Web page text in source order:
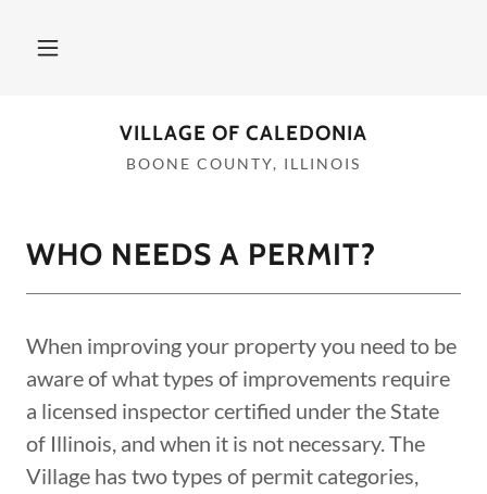
VILLAGE OF CALEDONIA
BOONE COUNTY, ILLINOIS
WHO NEEDS A PERMIT?
When improving your property you need to be
aware of what types of improvements require
a licensed inspector certified under the State
of Illinois, and when it is not necessary. The
Village has two types of permit categories,